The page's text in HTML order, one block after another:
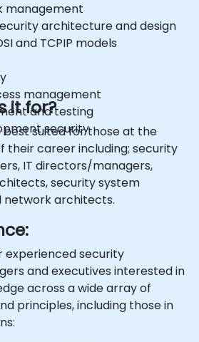
management
architecture and design
and TCPIP models
management
and testing
security
it for?
best suited for those at the
their career including; security
IT directors/managers,
security system
network architects.
experienced security
and executives interested in
across a wide array of
principles, including those in